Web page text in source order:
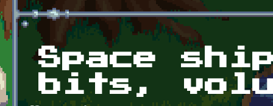
Space
bits,